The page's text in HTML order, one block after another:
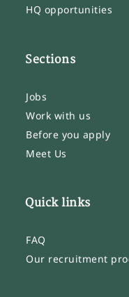
HQ opportunities
Sections
Jobs
Work with us
Before you apply
Meet Us
Quick links
FAQ
Our recruitment